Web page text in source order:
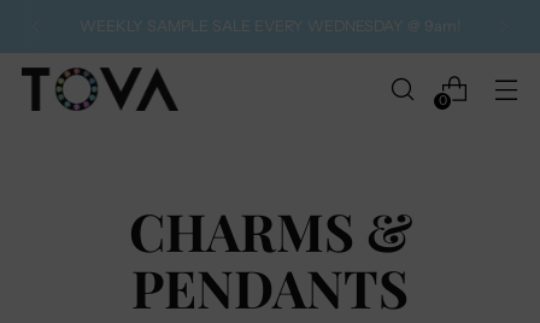
WEEKLY SAMPLE SALE EVERY WEDNESDAY @ 9am!
0
CHARMS &
PENDANTS